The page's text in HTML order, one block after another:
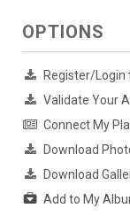
OPTIONS
Register/Login
Validate Your
Connect My
Download
Download
Add to My